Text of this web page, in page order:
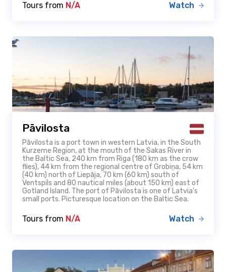
Tours from N/A Watch
Pāvilosta
Pāvilosta is a port town in western Latvia, in the South
Kurzeme Region, at the mouth of the Sakas River in
the Baltic Sea, 240 km from Riga (180 km as the crow
flies), 44 km from the regional centre of Grobiņa, 54 km
(40 km) north of Liepāja, 70 km (60 km) south of
Ventspils and 80 nautical miles (about 150 km) east of
Gotland Island. The port of Pāvilosta is one of Latvia's
small ports. Picturesque location on the Baltic Sea.
Tours from N/A Watch